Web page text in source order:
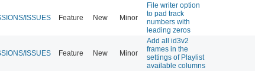
ISSUES Feature New Minor
File writer option
to pad track
numbers with
leading zeros
ISSUES Feature New Minor
Add all id3v2
frames in the
settings of Playlist
available columns